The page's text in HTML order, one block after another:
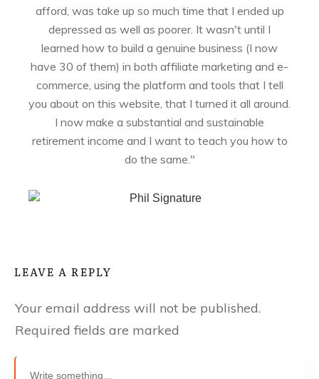
afford, was take up so much time that I ended up
depressed as well as poorer. It wasn't until I
learned how to build a genuine business (I now
have 30 of them) in both affiliate marketing and e-
commerce, using the platform and tools that I tell
you about on this website, that I turned it all around.
I now make a substantial and sustainable
retirement income and I want to teach you how to
do the same."
LEAVE A REPLY
Your email address will not be published.
Required fields are marked